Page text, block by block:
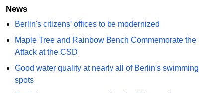
News
Berlin's citizens' offices to be modernized
Maple Tree and Rainbow Bench Commemorate the
Attack at the CSD
Good water quality at nearly all of Berlin's swimming
spots